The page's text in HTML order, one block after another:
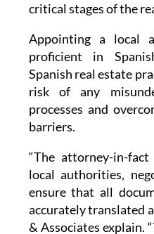
critical stages of the
Appointing a local
proficient in
Spanish real estate
risk of any
processes and
barriers.
“The attorney-in-
local authorities,
ensure that all
accurately translated
& Associates explain.